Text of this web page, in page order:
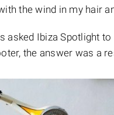
the wind in my hair
asked Ibiza Spotlight
the answer was a